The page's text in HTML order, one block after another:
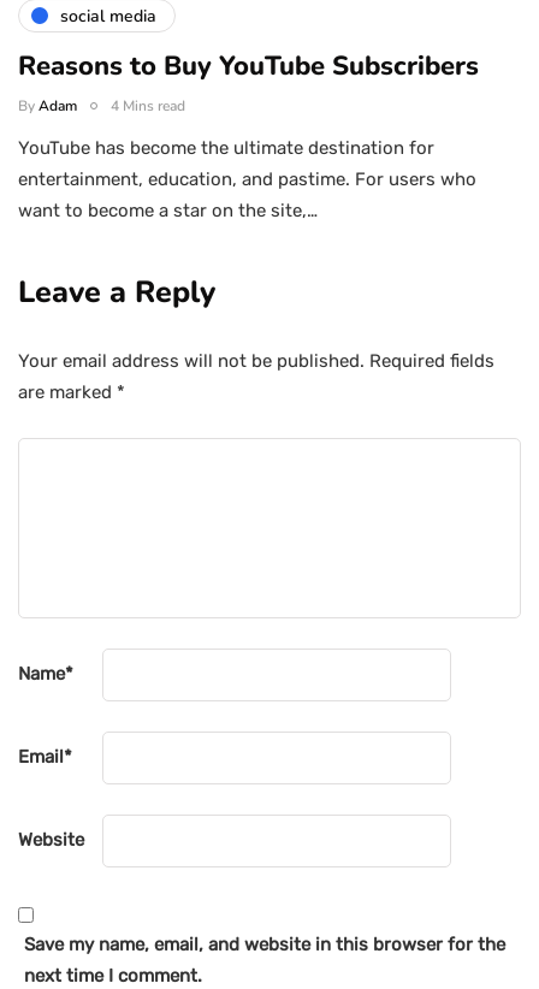
social media
Reasons to Buy YouTube Subscribers
ByAdam 4 Mins read
YouTube has become the ultimate destination for
entertainment, education, and pastime. For users who
want to become a star on the site,…
Leave a Reply
Your email address will not be published. Required fields
are marked *
Name*
Email*
Website
Save my name, email, and website in this browser for the
next time I comment.